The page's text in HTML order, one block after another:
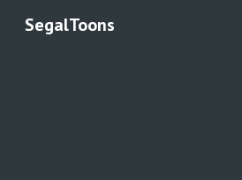
SegalToons